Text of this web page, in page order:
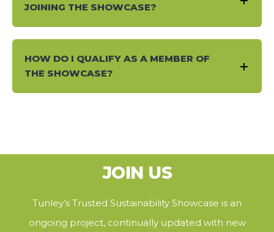
JOINING THE SHOWCASE?
HOW DO I QUALIFY AS A MEMBER OF
THE SHOWCASE?
JOIN US
Tunley’s Trusted Sustainability Showcase is an
ongoing project, continually updated with new